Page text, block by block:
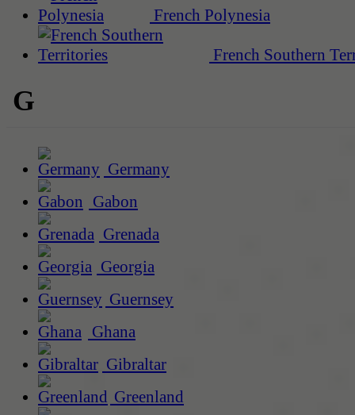
French Polynesia
French Southern
G
Germany
Gabon
Grenada
Georgia
Guernsey
Ghana
Gibraltar
Greenland